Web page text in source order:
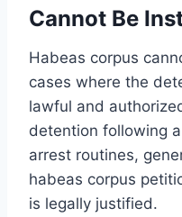
Cannot Be
Habeas corpus
cases where the
lawful and
detention following
arrest routines,
habeas corpus
is legally justified.